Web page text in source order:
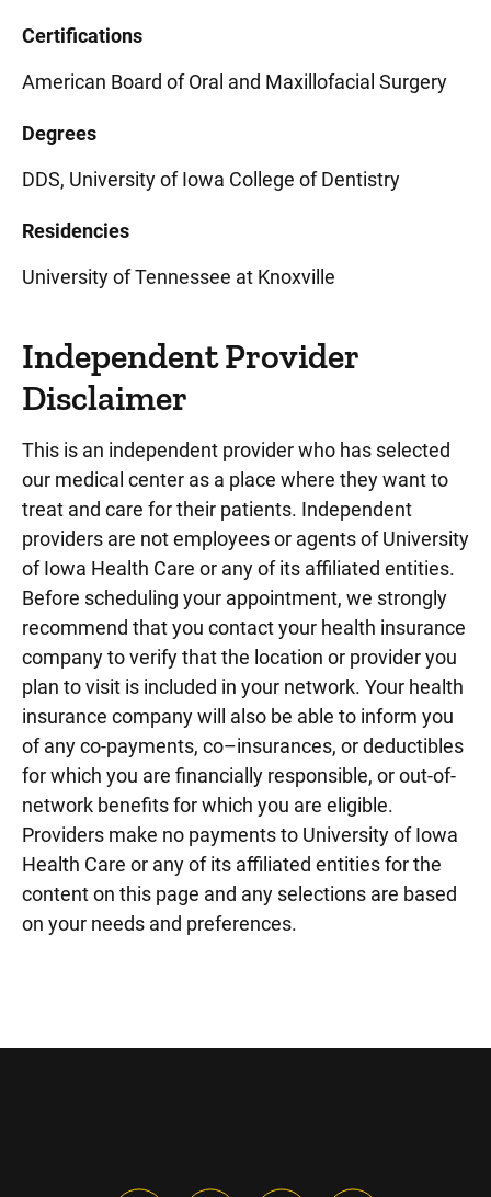
Certifications
American Board of Oral and Maxillofacial Surgery
Degrees
DDS, University of Iowa College of Dentistry
Residencies
University of Tennessee at Knoxville
Independent Provider
Disclaimer
This is an independent provider who has selected
our medical center as a place where they want to
treat and care for their patients. Independent
providers are not employees or agents of University
of Iowa Health Care or any of its affiliated entities.
Before scheduling your appointment, we strongly
recommend that you contact your health insurance
company to verify that the location or provider you
plan to visit is included in your network. Your health
insurance company will also be able to inform you
of any co-payments, co–insurances, or deductibles
for which you are financially responsible, or out-of-
network benefits for which you are eligible.
Providers make no payments to University of Iowa
Health Care or any of its affiliated entities for the
content on this page and any selections are based
on your needs and preferences.